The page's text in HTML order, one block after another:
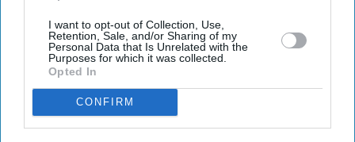
I want to opt-out of Collection, Use,
Retention, Sale, and/or Sharing of my
Personal Data that Is Unrelated with the
Purposes for which it was collected.
Opted In
CONFIRM